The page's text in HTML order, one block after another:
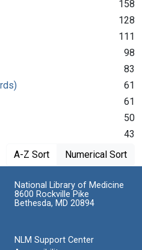
158
128
111
98
83
61
61
50
43
A-Z Sort Numerical Sort
National Library of Medicine
8600 Rockville Pike
Bethesda, MD 20894
NLM Support Center